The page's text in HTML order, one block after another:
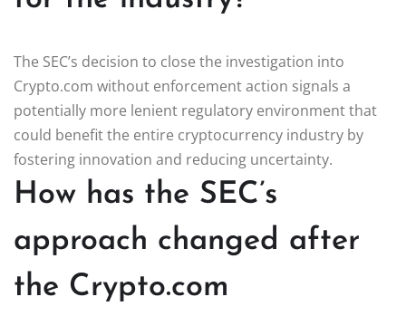
The SEC’s decision to close the investigation into
Crypto.com without enforcement action signals a
potentially more lenient regulatory environment that
could benefit the entire cryptocurrency industry by
fostering innovation and reducing uncertainty.
How has the SEC’s
approach changed after
the Crypto.com